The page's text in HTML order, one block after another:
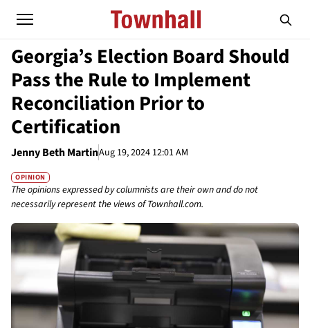
Georgia’s Election Board Should
Pass the Rule to Implement
Reconciliation Prior to
Certification
Jenny Beth MartinAug 19, 2024 12:01 AM
OPINION
The opinions expressed by columnists are their own and do not
necessarily represent the views of Townhall.com.